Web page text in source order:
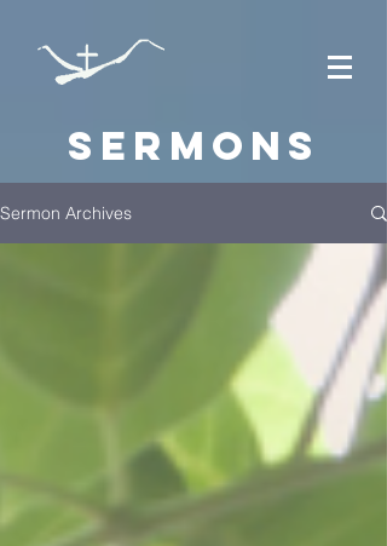
Sermons
Sermon Archives